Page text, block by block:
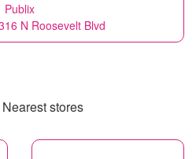
Publix
N Roosevelt Blvd
stores